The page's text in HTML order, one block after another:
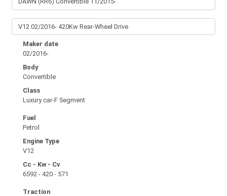
Maker date
02/2016-
Body
Convertible
Class
Luxury car-F Segment
Fuel
Petrol
Engine Type
V12
Cc - Kw - Cv
6592 - 420 - 571
Traction